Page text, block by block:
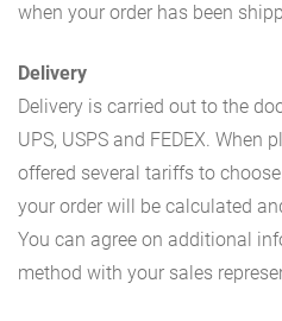
when your order has been
Delivery
Delivery is carried out to the
UPS, USPS and FEDEX. When
offered several tariffs to
your order will be calculated
You can agree on additional
method with your sales